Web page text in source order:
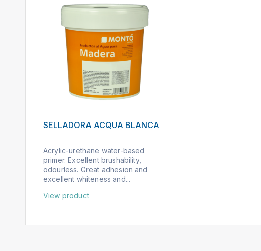
SELLADORA ACQUA BLANCA
Acrylic-urethane water-based
primer. Excellent brushability,
odourless. Great adhesion and
excellent whiteness and...
View product